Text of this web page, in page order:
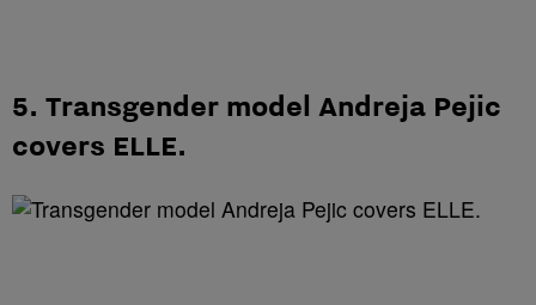
5. Transgender model Andreja Pejic
covers ELLE.